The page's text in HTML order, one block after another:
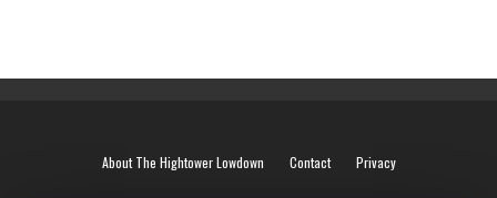
About The Hightower Lowdown Contact Privacy